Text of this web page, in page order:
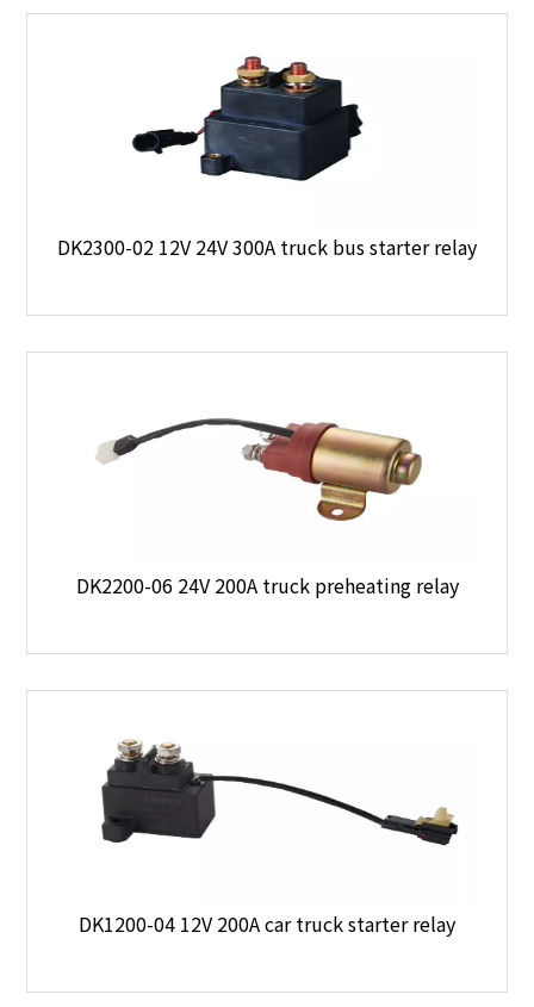
DK2300-02 12V 24V 300A truck bus starter relay
DK2200-06 24V 200A truck preheating relay
DK1200-04 12V 200A car truck starter relay